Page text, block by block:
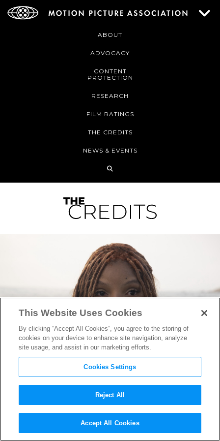
ABOUT
ADVOCACY
CONTENT
PROTECTION
RESEARCH
FILM RATINGS
THE CREDITS
NEWS & EVENTS
“The Little Mermaid” Hair
Designer Camille Friend on
This Website Uses Cookies
By clicking “Accept All Cookies”, you agree to the storing of
cookies on your device to enhance site navigation, analyze
site usage, and assist in our marketing efforts.
Cookies Settings
Reject All
Accept All Cookies